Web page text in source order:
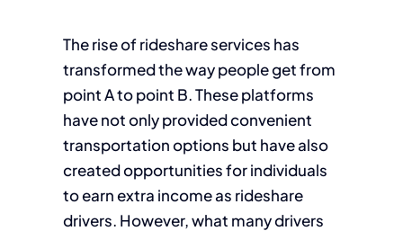
The rise of rideshare services has
transformed the way people get from
point A to point B. These platforms
have not only provided convenient
transportation options but have also
created opportunities for individuals
to earn extra income as rideshare
drivers. However, what many drivers